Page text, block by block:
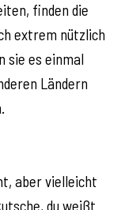
finden die
extrem nützlich
sie es einmal
Ländern
aber vielleicht
du weißt